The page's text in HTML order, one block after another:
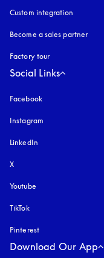
Custom integration
Become a sales partner
Factory tour
Social Links
Facebook
Instagram
LinkedIn
X
Youtube
TikTok
Pinterest
Download Our App